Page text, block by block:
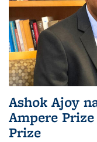
Ashok Ajoy
Ampere
Prize